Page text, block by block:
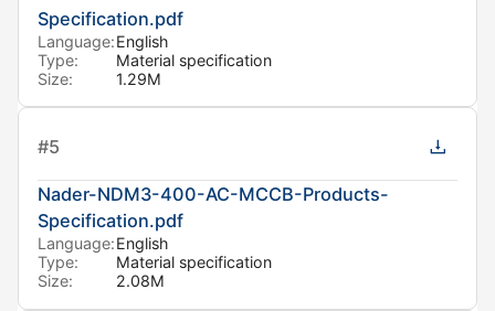
Specification.pdf
Language:English
Type:
Material specification
Size:
1.29M
#5
Nader-NDM3-400-AC-MCCB-Products-
Specification.pdf
Language:English
Type:
Material specification
Size:
2.08M